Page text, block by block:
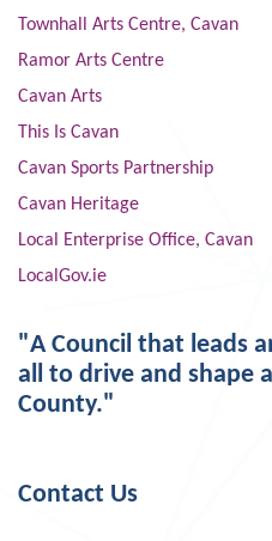
Townhall Arts Centre, Cavan
Ramor Arts Centre
Cavan Arts
This Is Cavan
Cavan Sports Partnership
Cavan Heritage
Local Enterprise Office, Cavan
LocalGov.ie
"A Council that leads
all to drive and shape
County."
Contact Us